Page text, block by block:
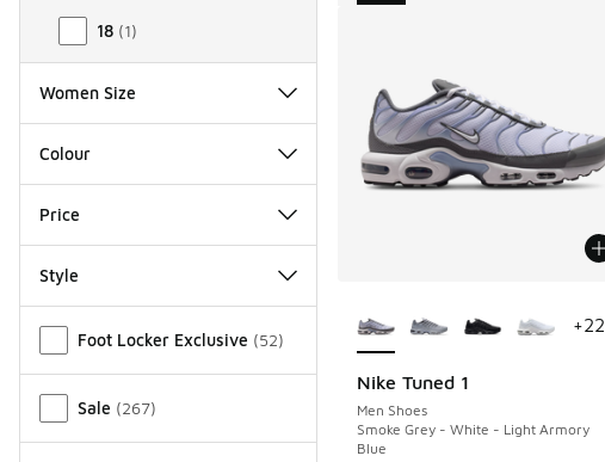
18 (1)
Women Size
Colour
Price
Style
Foot Locker Exclusive (52)
Sale (267)
Nike Tuned 1
Men Shoes
Smoke Grey - White - Light Armory
Blue
NEW
+22